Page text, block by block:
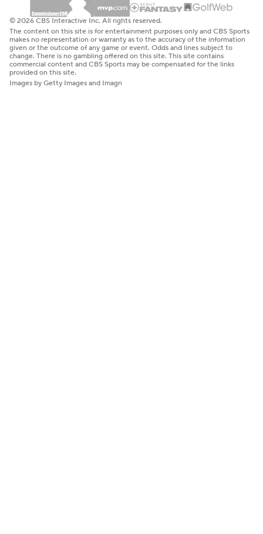
© 2026 CBS Interactive Inc. All rights reserved.
The content on this site is for entertainment purposes only and CBS Sports
makes no representation or warranty as to the accuracy of the information
given or the outcome of any game or event. Odds and lines subject to
change. There is no gambling offered on this site. This site contains
commercial content and CBS Sports may be compensated for the links
provided on this site.
Images by Getty Images and Imagn